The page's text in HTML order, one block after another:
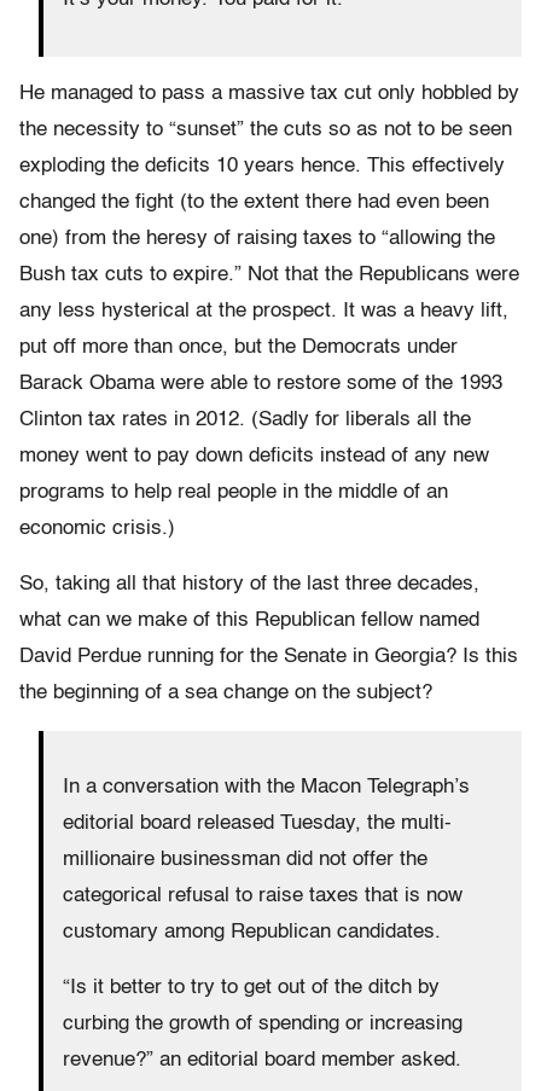
He managed to pass a massive tax cut only hobbled by
the necessity to “sunset” the cuts so as not to be seen
exploding the deficits 10 years hence. This effectively
changed the fight (to the extent there had even been
one) from the heresy of raising taxes to “allowing the
Bush tax cuts to expire.” Not that the Republicans were
any less hysterical at the prospect. It was a heavy lift,
put off more than once, but the Democrats under
Barack Obama were able to restore some of the 1993
Clinton tax rates in 2012. (Sadly for liberals all the
money went to pay down deficits instead of any new
programs to help real people in the middle of an
economic crisis.)
So, taking all that history of the last three decades,
what can we make of this Republican fellow named
David Perdue running for the Senate in Georgia? Is this
the beginning of a sea change on the subject?
In a conversation with the Macon Telegraph’s
editorial board released Tuesday, the multi-
millionaire businessman did not offer the
categorical refusal to raise taxes that is now
customary among Republican candidates.
“Is it better to try to get out of the ditch by
curbing the growth of spending or increasing
revenue?” an editorial board member asked.